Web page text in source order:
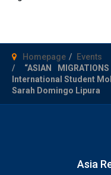
Homepage
Events
“ASIAN
International Student
Sarah Domingo Lipura
Asia